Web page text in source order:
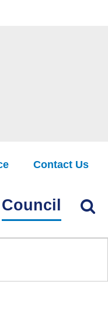
Contact Us
Council Find